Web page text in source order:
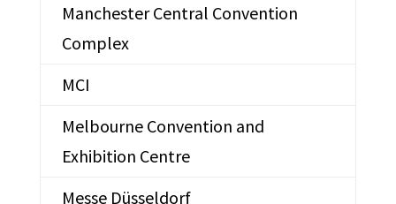
Manchester Central Convention
Complex
MCI
Melbourne Convention and
Exhibition Centre
Messe Düsseldorf